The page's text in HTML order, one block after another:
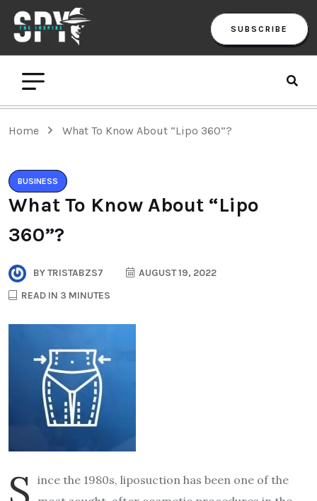
SUBSCRIBE
Home What To Know About “Lipo 360”?
BUSINESS
What To Know About “Lipo
360”?
BYTRISTABZS7
AUGUST 19, 2022
READ IN 3 MINUTES
S ince the 1980s, liposuction has been one of the